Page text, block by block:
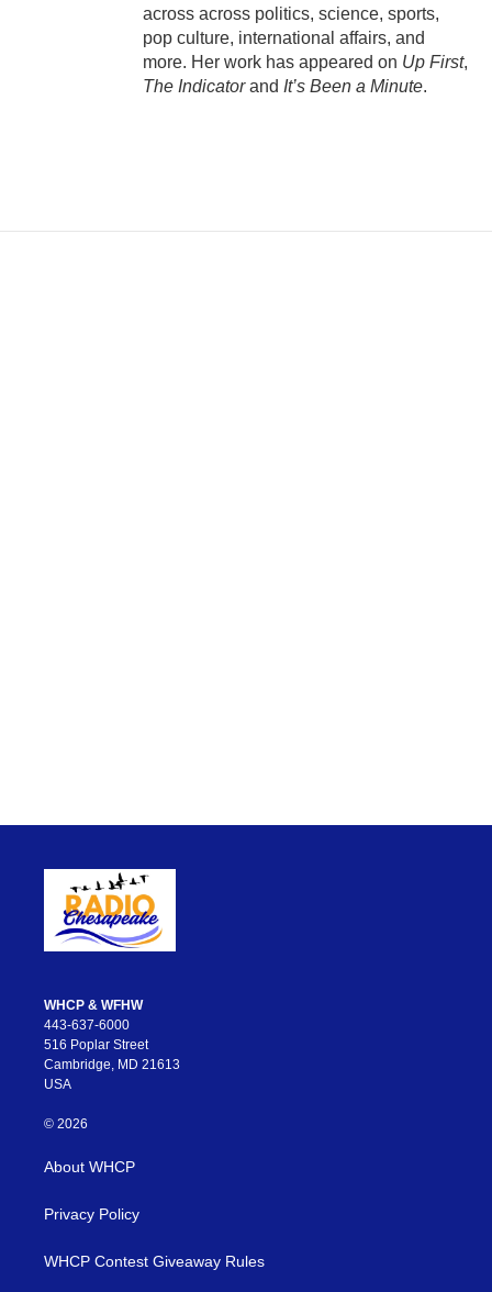
across across politics, science, sports,
pop culture, international affairs, and
more. Her work has appeared on Up First,
The Indicatorand It’s Been a Minute.
WHCP & WFHW
443-637-6000
516 Poplar Street
Cambridge, MD 21613
USA
© 2026
About WHCP
Privacy Policy
WHCP Contest Giveaway Rules